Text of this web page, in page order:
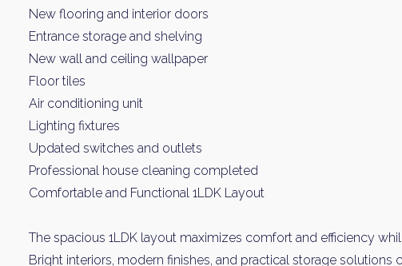
New flooring and interior doors
Entrance storage and shelving
New wall and ceiling wallpaper
Floor tiles
Air conditioning unit
Lighting fixtures
Updated switches and outlets
Professional house cleaning completed
Comfortable and Functional 1LDK Layout
The spacious 1LDK layout maximizes comfort and efficiency
Bright interiors, modern finishes, and practical storage